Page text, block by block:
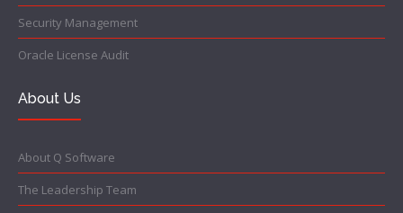
Security Management
Oracle License Audit
About Us
About Q Software
The Leadership Team